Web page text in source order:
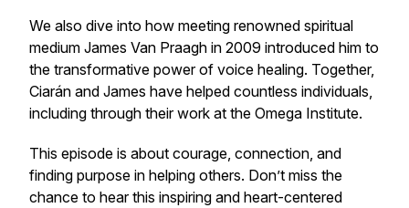
We also dive into how meeting renowned spiritual
medium James Van Praagh in 2009 introduced him to
the transformative power of voice healing. Together,
Ciarán and James have helped countless individuals,
including through their work at the Omega Institute.
This episode is about courage, connection, and
finding purpose in helping others. Don’t miss the
chance to hear this inspiring and heart-centered